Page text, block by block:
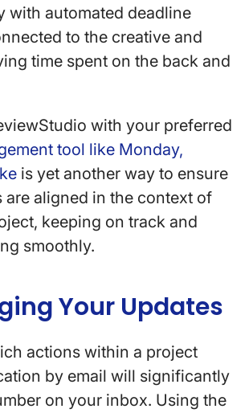
with automated deadline
to the creative and
time spent on the back and
with your preferred
tool like Monday,
is yet another way to ensure
are aligned in the context of
keeping on track and
smoothly.
Your Updates
actions within a project
by email will significantly
on your inbox. Using the